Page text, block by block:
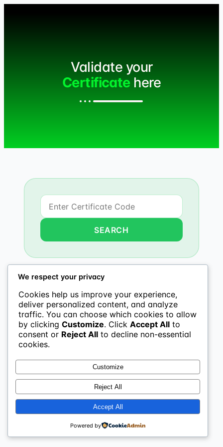
Validate your
Certificatehere
We respect your privacy
Cookies help us improve your experience,
deliver personalized content, and analyze
traffic. You can choose which cookies to allow
by clicking Customize. Click Accept All to
consent or Reject All to decline non-essential
cookies.
Customize
Reject All
Accept All
Powered by